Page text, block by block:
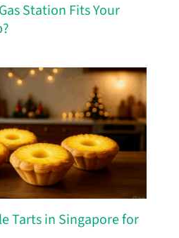
Station Fits Your
Tarts in Singapore for